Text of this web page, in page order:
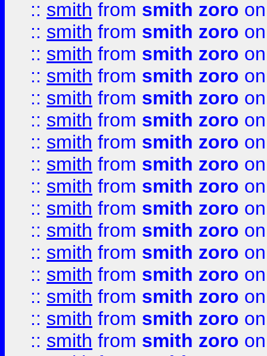
:: smith from smith zoro
:: smith from smith zoro
:: smith from smith zoro
:: smith from smith zoro
:: smith from smith zoro
:: smith from smith zoro
:: smith from smith zoro
:: smith from smith zoro
:: smith from smith zoro
:: smith from smith zoro
:: smith from smith zoro
:: smith from smith zoro
:: smith from smith zoro
:: smith from smith zoro
:: smith from smith zoro
:: smith from smith zoro